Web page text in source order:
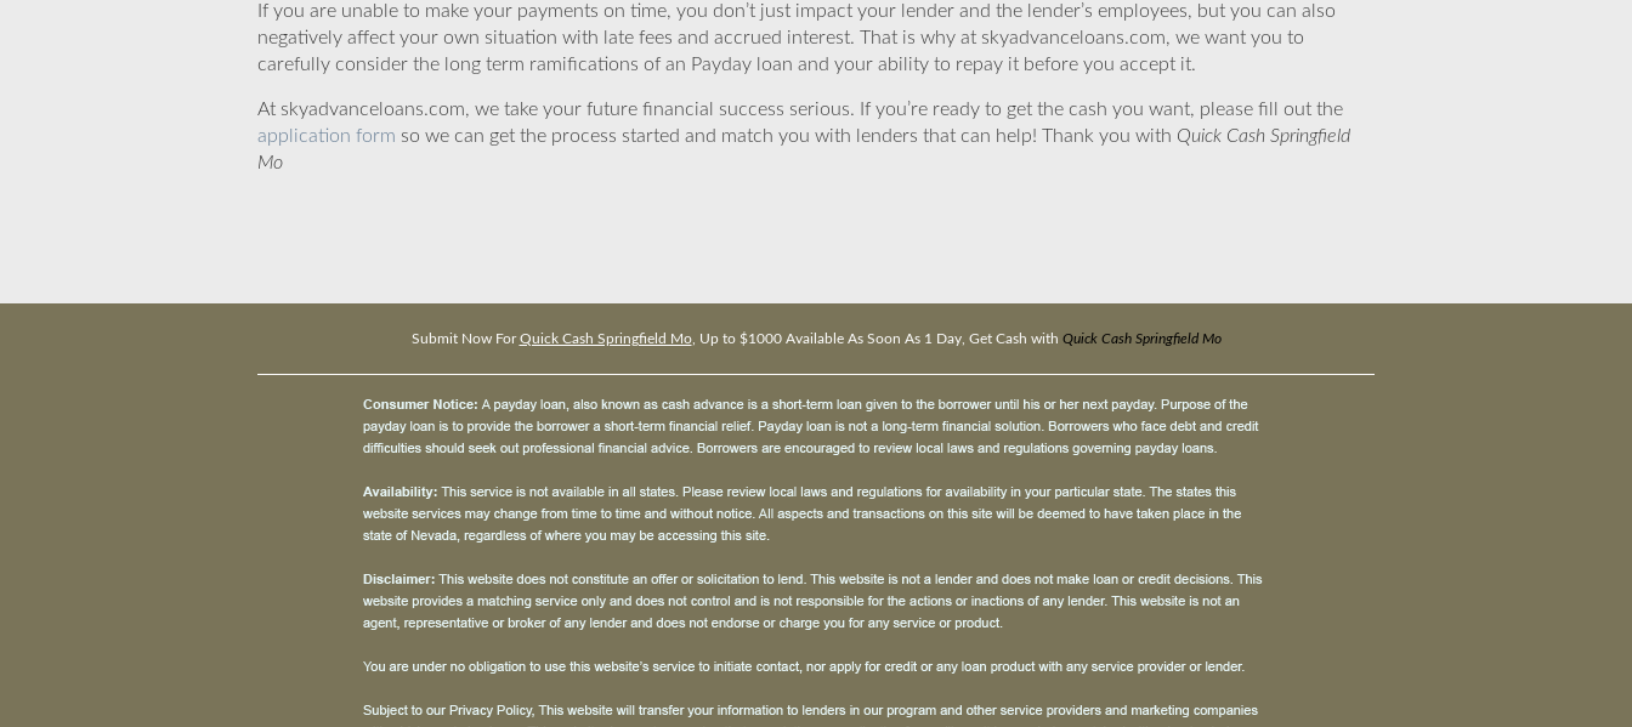
If you are unable to make your payments on time, you don’t just impact your lender and the lender’s employees, but you can also
negatively affect your own situation with late fees and accrued interest. That is why at skyadvanceloans.com, we want you to
carefully consider the long term ramifications of an Payday loan and your ability to repay it before you accept it.
At skyadvanceloans.com, we take your future financial success serious. If you’re ready to get the cash you want, please fill out the
application form so we can get the process started and match you with lenders that can help! Thank you with Quick Cash Springfield
Mo
Submit Now ForQuick Cash Springfield Mo, Up to $1000 Available As Soon As 1 Day, Get Cash with Quick Cash Springfield Mo